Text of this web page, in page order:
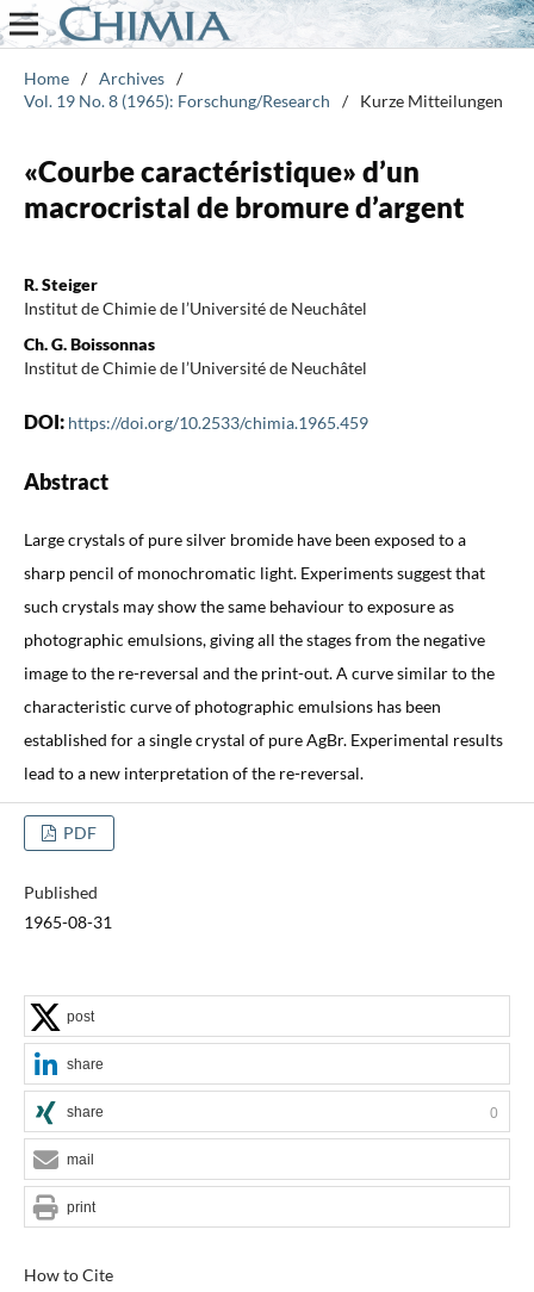
Home / Archives /
Vol. 19 No. 8 (1965): Forschung/Research
/ Kurze Mitteilungen
«Courbe caractéristique» d’un
macrocristal de bromure d’argent
R. Steiger
Institut de Chimie de l’Université de Neuchâtel
Ch. G. Boissonnas
Institut de Chimie de l’Université de Neuchâtel
DOI: https://doi.org/10.2533/chimia.1965.459
Abstract
Large crystals of pure silver bromide have been exposed to a
sharp pencil of monochromatic light. Experiments suggest that
such crystals may show the same behaviour to exposure as
photographic emulsions, giving all the stages from the negative
image to the re-reversal and the print-out. A curve similar to the
characteristic curve of photographic emulsions has been
established for a single crystal of pure AgBr. Experimental results
lead to a new interpretation of the re-reversal.
PDF
Published
1965-08-31
How to Cite
post
share
share 0
mail
print